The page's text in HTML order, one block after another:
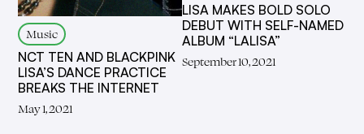
Music
NCT TEN AND BLACKPINK
LISA’S DANCE PRACTICE
BREAKS THE INTERNET
May 1, 2021
LISA MAKES BOLD SOLO
DEBUT WITH SELF-NAMED
ALBUM “LALISA”
September 10, 2021